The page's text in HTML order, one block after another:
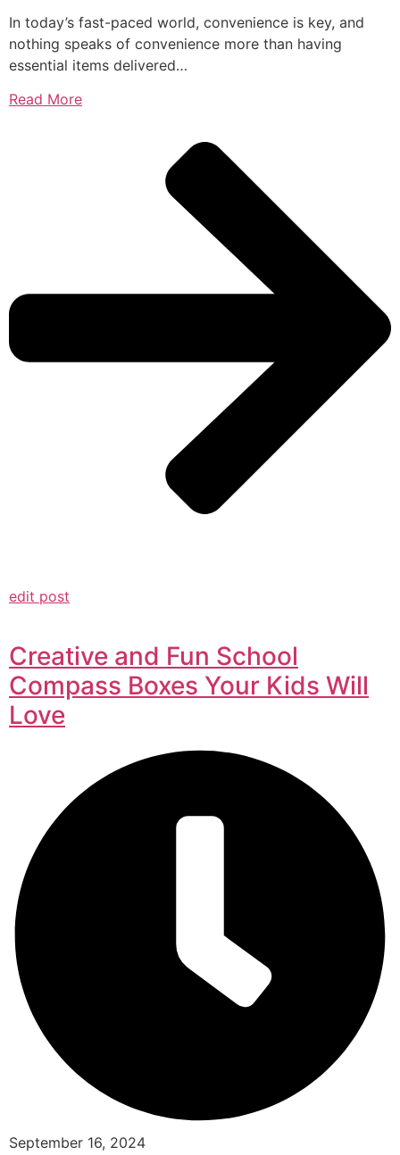
In today’s fast-paced world, convenience is key, and
nothing speaks of convenience more than having
essential items delivered…
Read More
edit post
Creative and Fun School
Compass Boxes Your Kids Will
Love
September 16, 2024